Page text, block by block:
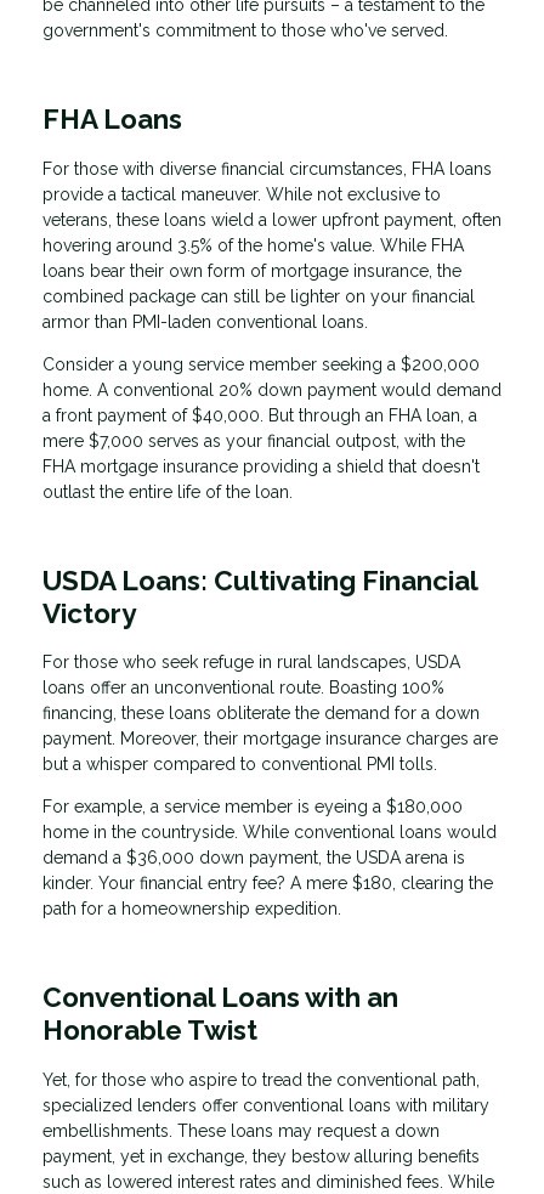
be channeled into other life pursuits – a testament to the
government's commitment to those who've served.
FHA Loans
For those with diverse financial circumstances, FHA loans
provide a tactical maneuver. While not exclusive to
veterans, these loans wield a lower upfront payment, often
hovering around 3.5% of the home's value. While FHA
loans bear their own form of mortgage insurance, the
combined package can still be lighter on your financial
armor than PMI-laden conventional loans.
Consider a young service member seeking a $200,000
home. A conventional 20% down payment would demand
a front payment of $40,000. But through an FHA loan, a
mere $7,000 serves as your financial outpost, with the
FHA mortgage insurance providing a shield that doesn't
outlast the entire life of the loan.
USDA Loans: Cultivating Financial
Victory
For those who seek refuge in rural landscapes, USDA
loans offer an unconventional route. Boasting 100%
financing, these loans obliterate the demand for a down
payment. Moreover, their mortgage insurance charges are
but a whisper compared to conventional PMI tolls.
For example, a service member is eyeing a $180,000
home in the countryside. While conventional loans would
demand a $36,000 down payment, the USDA arena is
kinder. Your financial entry fee? A mere $180, clearing the
path for a homeownership expedition.
Conventional Loans with an
Honorable Twist
Yet, for those who aspire to tread the conventional path,
specialized lenders offer conventional loans with military
embellishments. These loans may request a down
payment, yet in exchange, they bestow alluring benefits
such as lowered interest rates and diminished fees. While